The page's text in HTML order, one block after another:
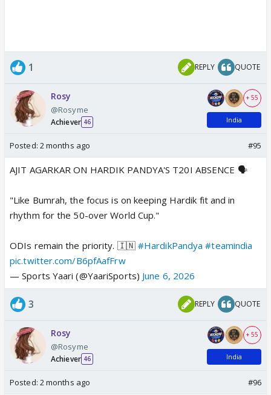
1 REPLY QUOTE
Rosy
@Rosyme
Achiever 46
+ 55
India
Posted: 2 months ago #95
AJIT AGARKAR ON HARDIK PANDYA'S T20I ABSENCE 🗣️
"Like Bumrah, the focus is on keeping Hardik fit and in
rhythm for the 50-over World Cup."
ODIs remain the priority. 🇮🇳 #HardikPandya #teamindia
pic.twitter.com/B6pfAafFrw
— Sports Yaari (@YaariSports) June 6, 2026
3 REPLY QUOTE
Rosy
@Rosyme
Achiever 46
+ 55
India
Posted: 2 months ago #96